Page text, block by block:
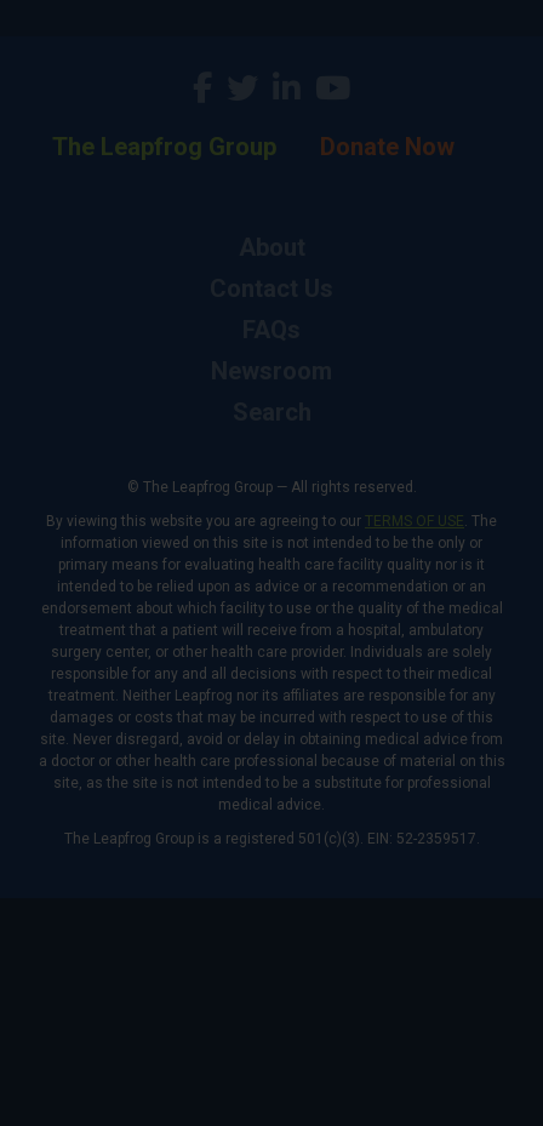
The Leapfrog Group Donate Now
© The Leapfrog Group — All rights reserved.
By viewing this website you are agreeing to our TERMS OF USE. The
information viewed on this site is not intended to be the only or
primary means for evaluating health care facility quality nor is it
intended to be relied upon as advice or a recommendation or an
endorsement about which facility to use or the quality of the medical
treatment that a patient will receive from a hospital, ambulatory
surgery center, or other health care provider. Individuals are solely
responsible for any and all decisions with respect to their medical
treatment. Neither Leapfrog nor its affiliates are responsible for any
damages or costs that may be incurred with respect to use of this
site. Never disregard, avoid or delay in obtaining medical advice from
a doctor or other health care professional because of material on this
site, as the site is not intended to be a substitute for professional
medical advice.
The Leapfrog Group is a registered 501(c)(3). EIN: 52-2359517.